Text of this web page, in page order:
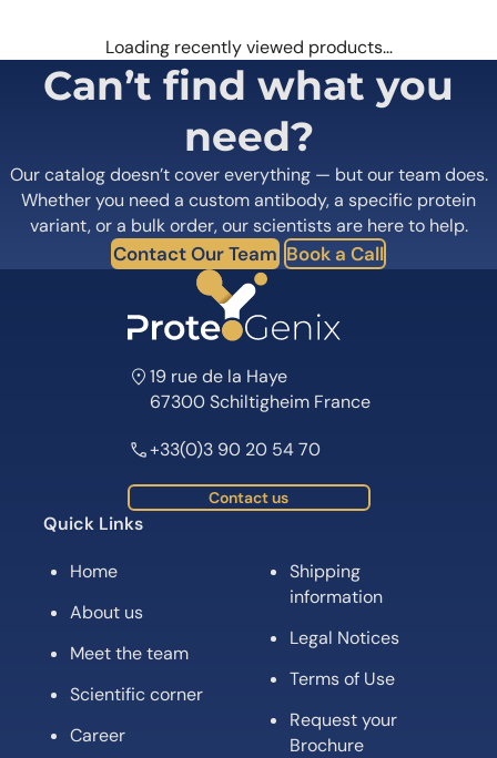
Loading recently viewed products…
Can’t find what you
need?
Our catalog doesn’t cover everything — but our team does.
Whether you need a custom antibody, a specific protein
variant, or a bulk order, our scientists are here to help.
Contact Our Team Book a Call
19 rue de la Haye
67300 Schiltigheim France
+33(0)3 90 20 54 70
Contact us
Quick Links
Home
About us
Meet the team
Scientific corner
Career
Shipping
information
Legal Notices
Terms of Use
Request your
Brochure